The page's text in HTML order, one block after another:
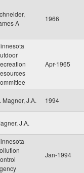
A
1966
Apr-1965
Magner, J.A. 1994
J.A.
Jan-1994